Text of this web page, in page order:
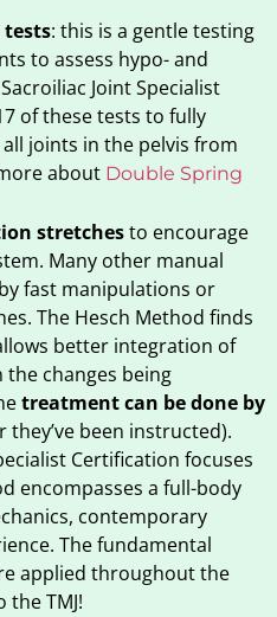
tests: this is a gentle testing
to assess hypo- and
Joint Specialist
of these tests to fully
joints in the pelvis from
about Double Spring
stretchesto encourage
Many other manual
fast manipulations or
The Hesch Method finds
better integration of
changes being
treatment can be done by
they’ve been instructed).
Certification focuses
encompasses a full-body
contemporary
The fundamental
applied throughout the
TMJ!